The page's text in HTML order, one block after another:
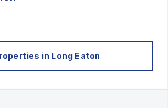
in Long Eaton